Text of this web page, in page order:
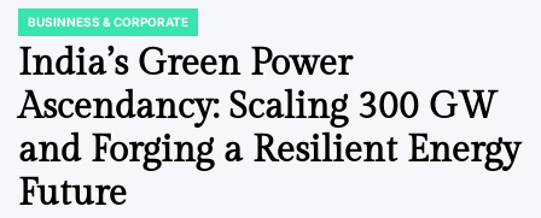
POSTED
IN
BUSINNESS & CORPORATE
India’s Green Power
Ascendancy: Scaling 300 GW
and Forging a Resilient Energy
Future